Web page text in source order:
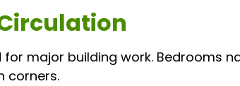
major building work. Bedrooms
corners.